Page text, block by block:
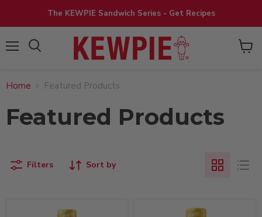
The KEWPIE Sandwich Series - Get Recipes
View
Home Featured Products
Featured Products
Filters Sort by